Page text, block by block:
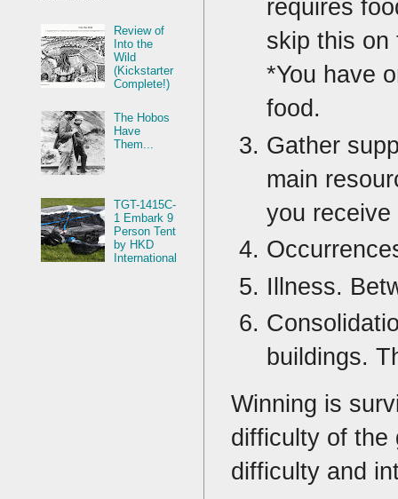
requires
skip this
*You have
food.
Gather
main
you
Illness.
buildings.
Winning is
difficulty of the
difficulty and
Review of
Into the
Wild
(Kickstarter
Complete!)
The Hobos
Have
Them...
TGT-1415C-
1 Embark 9
Person Tent
by HKD
International